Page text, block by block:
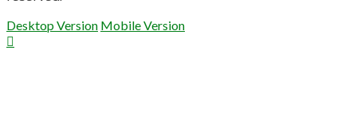
Desktop Version Mobile Version